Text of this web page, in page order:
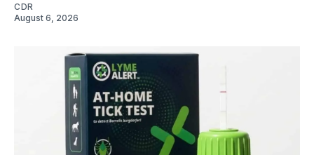
CDR
August 6, 2026